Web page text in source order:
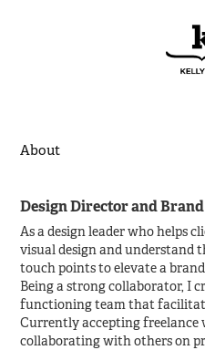
About
Design Director and
As a design leader who helps
visual design and
touch points to elevate a
Being a strong collaborator, I
functioning team that
Currently accepting freelance
collaborating with others on